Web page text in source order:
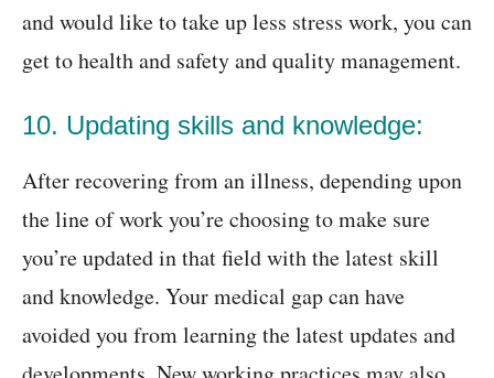
and would like to take up less stress work, you can
get to health and safety and quality management.
10. Updating skills and knowledge:
After recovering from an illness, depending upon
the line of work you’re choosing to make sure
you’re updated in that field with the latest skill
and knowledge. Your medical gap can have
avoided you from learning the latest updates and